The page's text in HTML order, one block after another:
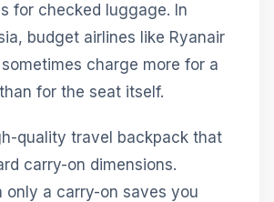
for checked luggage. In
budget airlines like Ryanair
charge more for a
for the seat itself.
quality travel backpack that
carry-on dimensions.
only a carry-on saves you